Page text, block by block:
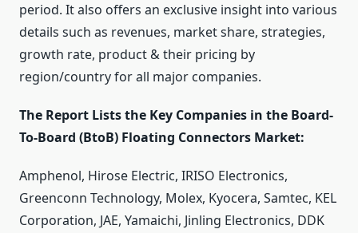
period. It also offers an exclusive insight into various
details such as revenues, market share, strategies,
growth rate, product & their pricing by
region/country for all major companies.
The Report Lists the Key Companies in the Board-
To-Board (BtoB) Floating Connectors Market:
Amphenol, Hirose Electric, IRISO Electronics,
Greenconn Technology, Molex, Kyocera, Samtec, KEL
Corporation, JAE, Yamaichi, Jinling Electronics, DDK